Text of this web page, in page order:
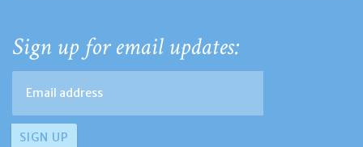
Sign up for email updates: